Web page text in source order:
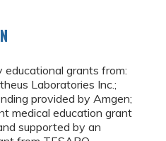
grants from:
Laboratories Inc.;
provided by Amgen;
medical education grant
supported by an